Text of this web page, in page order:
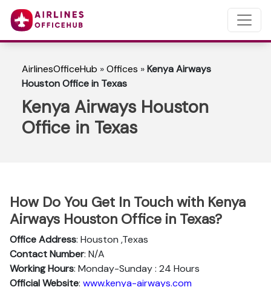
AirlinesOfficeHub »Offices »Kenya Airways
Houston Office in Texas
Kenya Airways Houston
Office in Texas
How Do You Get In Touch with Kenya
Airways Houston Office in Texas?
Office Address: Houston ,Texas
Contact Number: N/A
Working Hours: Monday-Sunday : 24 Hours
Official Website: www.kenya-airways.com